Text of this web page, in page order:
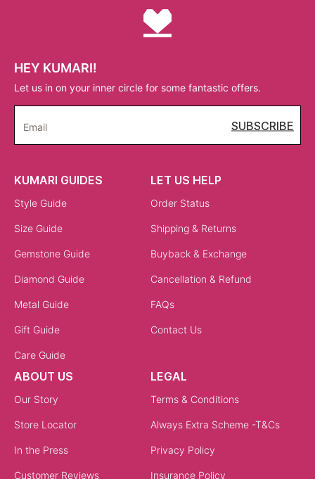
HEY KUMARI!
Let us in on your inner circle for some fantastic offers.
Email SUBSCRIBE
KUMARI GUIDES
Style Guide
Size Guide
Gemstone Guide
Diamond Guide
Metal Guide
Gift Guide
Care Guide
LET US HELP
Order Status
Shipping & Returns
Buyback & Exchange
Cancellation & Refund
FAQs
Contact Us
ABOUT US
Our Story
Store Locator
In the Press
Customer Reviews
LEGAL
Terms & Conditions
Always Extra Scheme -T&Cs
Privacy Policy
Insurance Policy